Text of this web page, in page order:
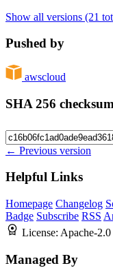
Show all versions (21
Pushed by
awscloud
SHA 256 checksum
← Previous version
Helpful Links
Homepage Changelog
Badge Subscribe RSS
License: Apache-2.0
Managed By